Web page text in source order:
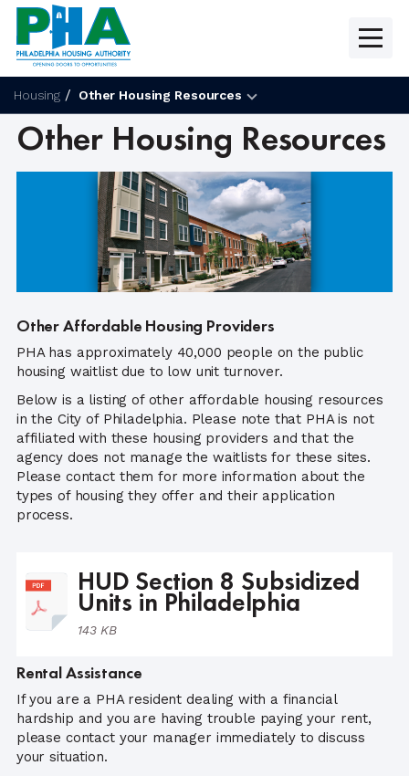
Skip
content
Other Housing Resources
Other Affordable Housing Providers
PHA has approximately 40,000 people on the public
housing waitlist due to low unit turnover.
Below is a listing of other affordable housing resources
in the City of Philadelphia. Please note that PHA is not
affiliated with these housing providers and that the
agency does not manage the waitlists for these sites.
Please contact them for more information about the
types of housing they offer and their application
process.
HUD Section 8 Subsidized
Units in Philadelphia
143 KB
Rental Assistance
If you are a PHA resident dealing with a financial
hardship and you are having trouble paying your rent,
please contact your manager immediately to discuss
your situation.
Housing Other Housing Resources